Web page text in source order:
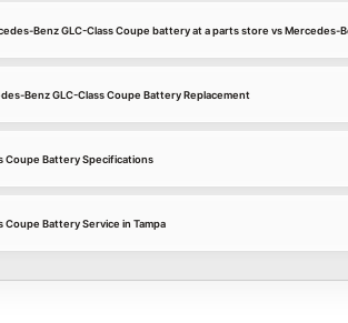
Benz GLC-Class Coupe battery at a parts store vs Mercedes-
Benz GLC-Class Coupe Battery Replacement
Coupe Battery Specifications
Battery Service in Tampa